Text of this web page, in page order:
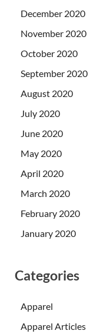
December 2020
November 2020
October 2020
September 2020
August 2020
July 2020
June 2020
May 2020
April 2020
March 2020
February 2020
January 2020
Categories
Apparel
Apparel Articles